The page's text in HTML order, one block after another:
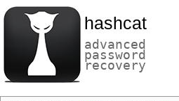
hashcat
advanced
password
recovery